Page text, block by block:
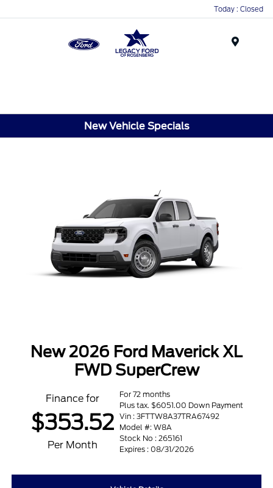
Today : Closed
New Vehicle Specials
New 2026 Ford Maverick XL
FWD SuperCrew
Finance for
$353.52
Per Month
For 72 months
Plus tax. $6051.00 Down Payment
Vin : 3FTTW8A37TRA67492
Model #: W8A
Stock No : 265161
Expires : 08/31/2026